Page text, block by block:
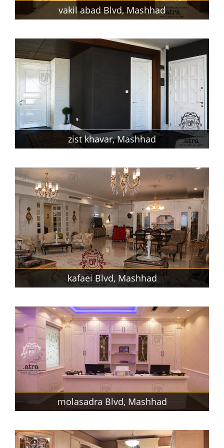
vakil abad Blvd, Mashhad
zist khavar, Mashhad
kafaei Blvd, Mashhad
molasadra Blvd, Mashhad